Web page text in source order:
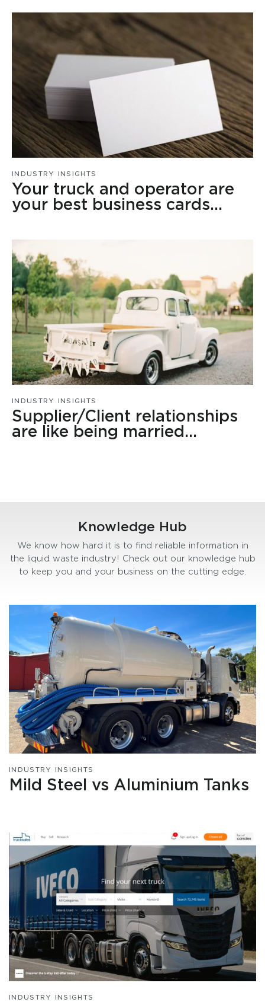
INDUSTRY INSIGHTS
Your truck and operator are
your best business cards…
INDUSTRY INSIGHTS
Supplier/Client relationships
are like being married…
Knowledge Hub
We know how hard it is to find reliable information in
the liquid waste industry! Check out our knowledge hub
to keep you and your business on the cutting edge.
INDUSTRY INSIGHTS
Mild Steel vs Aluminium Tanks
INDUSTRY INSIGHTS